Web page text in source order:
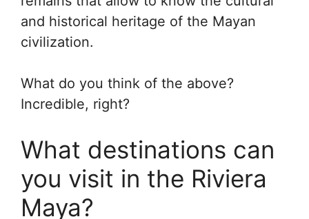
and historical heritage of the Mayan
civilization.
What do you think of the above?
Incredible, right?
What destinations can
you visit in the Riviera
Maya?